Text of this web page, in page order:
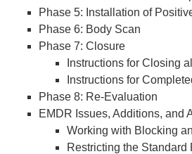
Phase 5: Installation of
Phase 6: Body Scan
Phase 7: Closure
Instructions for Closing
Instructions for
Phase 8: Re-Evaluation
EMDR Issues, Additions, and
Working with Blocking
Restricting the Standard